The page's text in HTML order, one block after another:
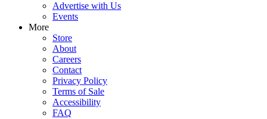
Advertise with Us
Events
More
Store
About
Careers
Contact
Privacy Policy
Terms of Sale
Accessibility
FAQ